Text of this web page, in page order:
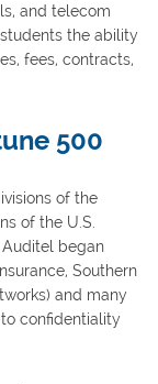
and telecom
the ability
fees, contracts,
500
of the
of the U.S.
Auditel began
Southern
and many
confidentiality